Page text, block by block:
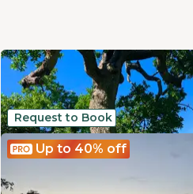
Blue Oaks Campground
La Grange
California
1 Review
6 Photos
Up to 40% off
Request to Book
Camp Joy
La Grange,California
8 Photos